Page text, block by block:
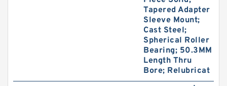
Tapered Adapter
Sleeve Mount;
Cast Steel;
Spherical Roller
Bearing; 50.3MM
Length Thru
Bore; Relubricat